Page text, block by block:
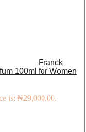
Franck
100ml for Women
is: ₦29,000.00.